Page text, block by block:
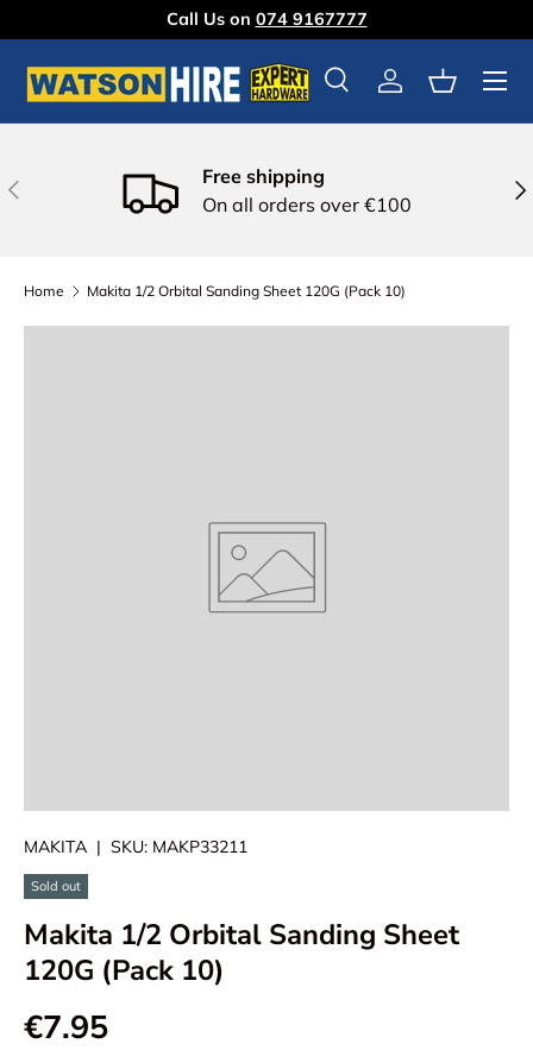
Skip to content
Call Us on 074 9167777
SearchLog inBasket
Menu
Previous
Free shipping
On all orders over €100
Home Makita 1/2 Orbital Sanding Sheet 120G (Pack 10)
MAKITA | SKU: MAKP33211
Sold out
Makita 1/2 Orbital Sanding Sheet
120G (Pack 10)
€7.95